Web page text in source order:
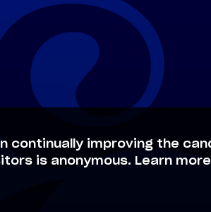
continually improving the
is anonymous. Learn